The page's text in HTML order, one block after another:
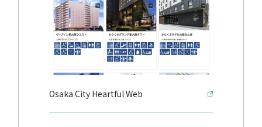
Osaka City Heartful Web